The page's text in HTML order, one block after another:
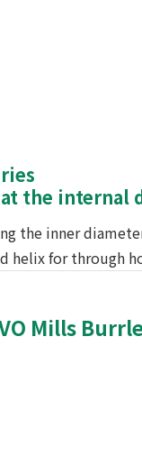
the internal
the inner
helix for through
Mills